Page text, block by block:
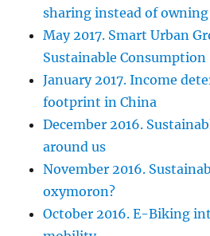
sharing instead of owning
May 2017. Smart Urban
Sustainable Consumption
January 2017. Income
footprint in China
December 2016.
around us
November 2016.
oxymoron?
October 2016. E-Biking